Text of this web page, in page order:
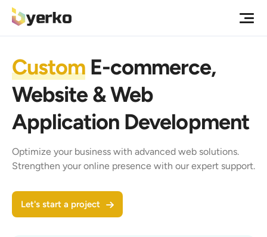
Custom E-commerce,
Website & Web
Application Development
Optimize your business with advanced web solutions.
Strengthen your online presence with our expert support.
Let's start a project